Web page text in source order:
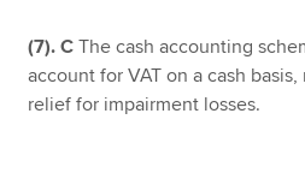
(7). C The cash accounting
account for VAT on a cash
relief for impairment losses.